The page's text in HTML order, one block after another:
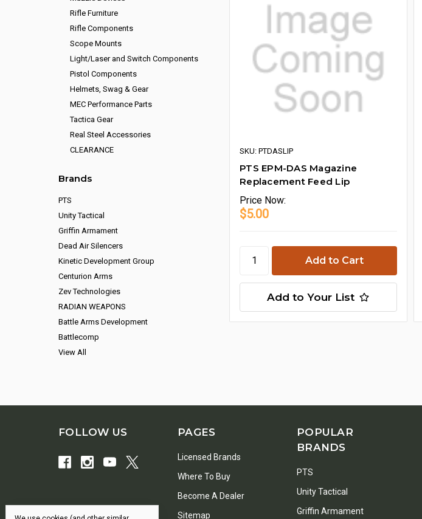
Rifle Furniture
Rifle Components
Scope Mounts
Light/Laser and Switch Components
Pistol Components
Helmets, Swag & Gear
MEC Performance Parts
Tactica Gear
Real Steel Accessories
CLEARANCE
Brands
PTS
Unity Tactical
Griffin Armament
Dead Air Silencers
Kinetic Development Group
Centurion Arms
Zev Technologies
RADIAN WEAPONS
Battle Arms Development
Battlecomp
View All
SKU: PTDASLIP
PTS EPM-DAS Magazine
Replacement Feed Lip
Price Now:
$5.00
Add to Your List
FOLLOW US PAGES
Licensed Brands
Where To Buy
Become A Dealer
Sitemap
POPULAR
BRANDS
PTS
Unity Tactical
Griffin Armament